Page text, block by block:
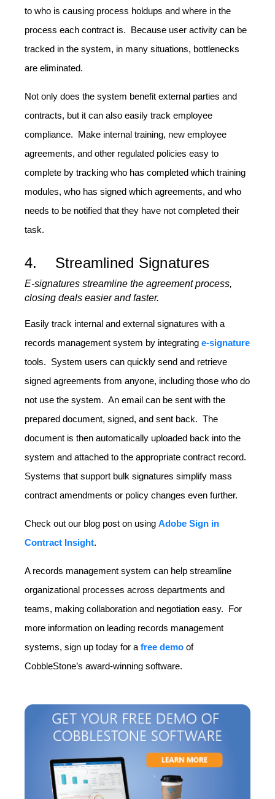
to who is causing process holdups and where in the
process each contract is. Because user activity can be
tracked in the system, in many situations, bottlenecks
are eliminated.
Not only does the system benefit external parties and
contracts, but it can also easily track employee
compliance. Make internal training, new employee
agreements, and other regulated policies easy to
complete by tracking who has completed which training
modules, who has signed which agreements, and who
needs to be notified that they have not completed their
task.
4. Streamlined Signatures
E-signatures streamline the agreement process,
closing deals easier and faster.
Easily track internal and external signatures with a
records management system by integrating e-signature
tools. System users can quickly send and retrieve
signed agreements from anyone, including those who do
not use the system. An email can be sent with the
prepared document, signed, and sent back. The
document is then automatically uploaded back into the
system and attached to the appropriate contract record.
Systems that support bulk signatures simplify mass
contract amendments or policy changes even further.
Check out our blog post on using Adobe Sign in
Contract Insight.
A records management system can help streamline
organizational processes across departments and
teams, making collaboration and negotiation easy. For
more information on leading records management
systems, sign up today for a free demo of
CobbleStone’s award-winning software.